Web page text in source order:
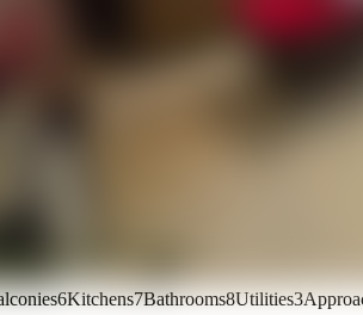
6Kitchens7Bathrooms8Utilities3